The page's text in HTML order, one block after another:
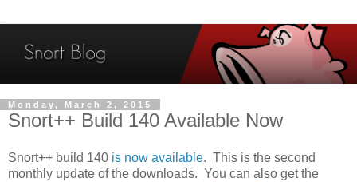
Monday, March 2, 2015
Snort++ Build 140 Available Now
Snort++ build 140 is now available. This is the second
monthly update of the downloads. You can also get the